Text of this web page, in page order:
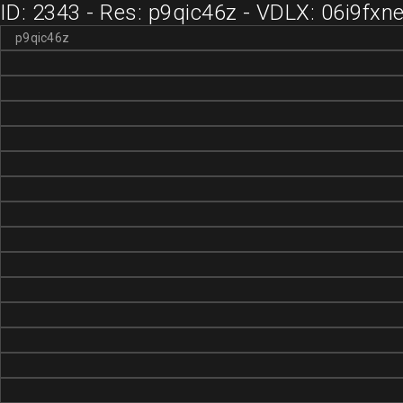
ID: 2343 - Res: p9qic46z - VDLX: